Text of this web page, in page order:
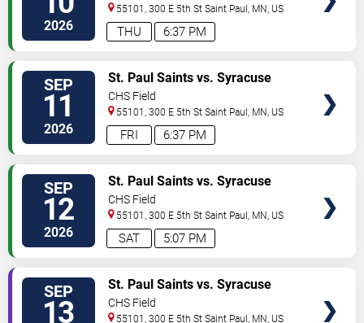
2026 6:37 PM
THU
55101, 300 E 5th St Saint Paul, MN, US
SEP
11
2026 6:37 PM
FRI
St. Paul Saints vs. Syracuse
Mets
CHS Field
55101, 300 E 5th St Saint Paul, MN, US
SEP
12
2026 5:07 PM
SAT
St. Paul Saints vs. Syracuse
Mets
CHS Field
55101, 300 E 5th St Saint Paul, MN, US
SEP
13
St. Paul Saints vs. Syracuse
Mets
CHS Field
55101, 300 E 5th St Saint Paul, MN, US